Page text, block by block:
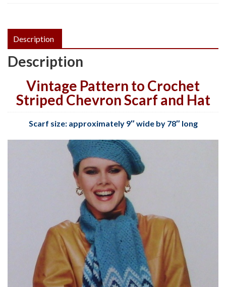
Description
Description
Vintage Pattern to Crochet
Striped Chevron Scarf and Hat
Scarf size: approximately 9″ wide by 78″ long